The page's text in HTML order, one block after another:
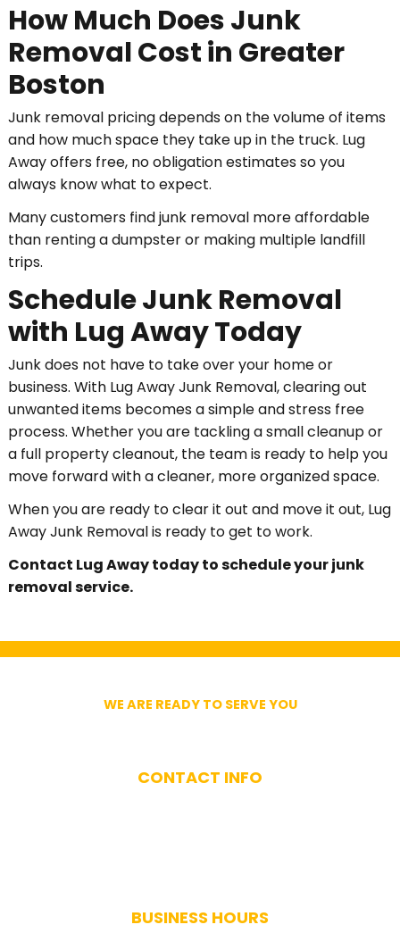
How Much Does Junk
Removal Cost in Greater
Boston
Junk removal pricing depends on the volume of items
and how much space they take up in the truck. Lug
Away offers free, no obligation estimates so you
always know what to expect.
Many customers find junk removal more affordable
than renting a dumpster or making multiple landfill
trips.
Schedule Junk Removal
with Lug Away Today
Junk does not have to take over your home or
business. With Lug Away Junk Removal, clearing out
unwanted items becomes a simple and stress free
process. Whether you are tackling a small cleanup or
a full property cleanout, the team is ready to help you
move forward with a cleaner, more organized space.
When you are ready to clear it out and move it out, Lug
Away Junk Removal is ready to get to work.
Contact Lug Away today to schedule your junk
removal service.
WE ARE READY TO SERVE YOU
CONTACT INFO
BUSINESS HOURS